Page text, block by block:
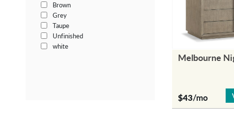
Brown
Grey
Taupe
Unfinished
white
Melbourne
$43/mo